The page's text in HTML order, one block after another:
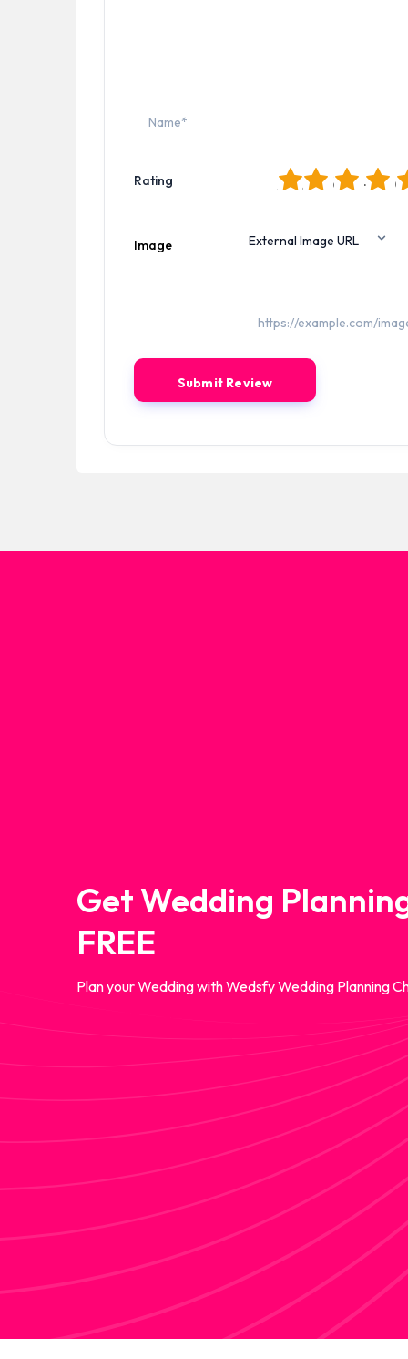
Rating 5
4
3
2
Image
Get Wedding
FREE
Plan your Wedding with Wedsfy Wedding Planning